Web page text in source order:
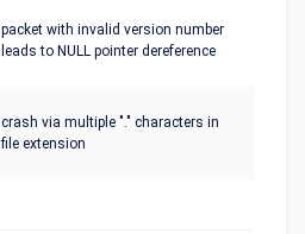
packet with invalid version number
leads to NULL pointer dereference
crash via multiple "." characters in
file extension